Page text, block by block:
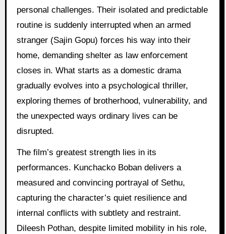
personal challenges. Their isolated and predictable
routine is suddenly interrupted when an armed
stranger (Sajin Gopu) forces his way into their
home, demanding shelter as law enforcement
closes in. What starts as a domestic drama
gradually evolves into a psychological thriller,
exploring themes of brotherhood, vulnerability, and
the unexpected ways ordinary lives can be
disrupted.
The film’s greatest strength lies in its
performances. Kunchacko Boban delivers a
measured and convincing portrayal of Sethu,
capturing the character’s quiet resilience and
internal conflicts with subtlety and restraint.
Dileesh Pothan, despite limited mobility in his role,